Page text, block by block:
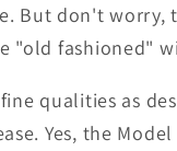
But don't
"old fashioned"
qualities as
Yes, the